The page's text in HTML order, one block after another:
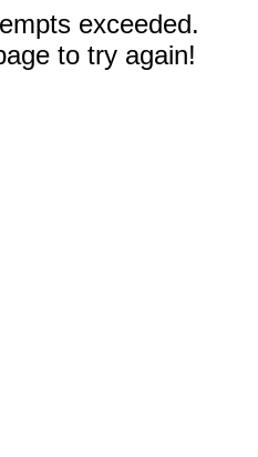
exceeded.
to try again!